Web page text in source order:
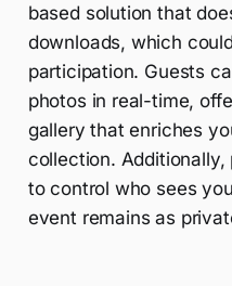
based solution that
downloads, which
participation. Guests
photos in real-time,
gallery that enriches
collection.
to control who sees
event remains as